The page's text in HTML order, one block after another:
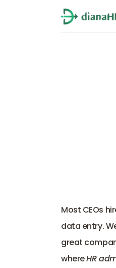
Most CEOs
data entry.
great
where HR